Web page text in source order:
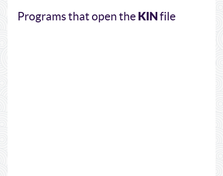
Programs that open theKINfile